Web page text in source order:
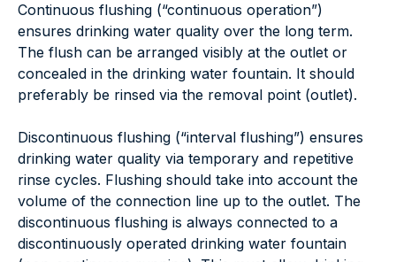
Continuous flushing (“continuous operation”)
ensures drinking water quality over the long term.
The flush can be arranged visibly at the outlet or
concealed in the drinking water fountain. It should
preferably be rinsed via the removal point (outlet).
Discontinuous flushing (“interval flushing”) ensures
drinking water quality via temporary and repetitive
rinse cycles. Flushing should take into account the
volume of the connection line up to the outlet. The
discontinuous flushing is always connected to a
discontinuously operated drinking water fountain